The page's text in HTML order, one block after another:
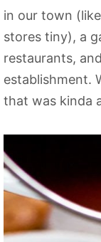
in our town
stores tiny), a
restaurants,
establishment.
that was kinda